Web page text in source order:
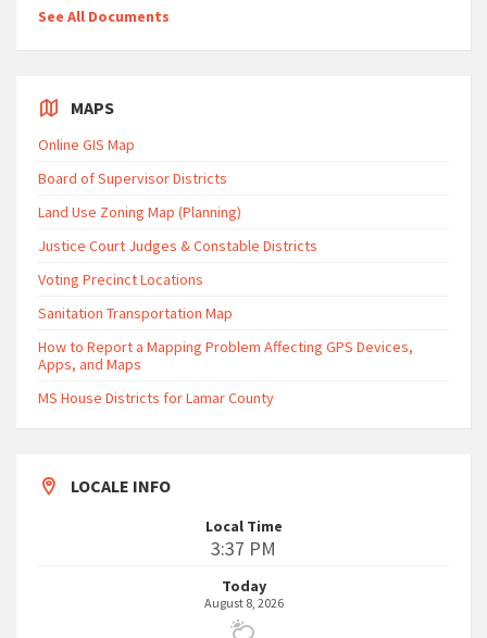
See All Documents
MAPS
Online GIS Map
Board of Supervisor Districts
Land Use Zoning Map (Planning)
Justice Court Judges & Constable Districts
Voting Precinct Locations
Sanitation Transportation Map
How to Report a Mapping Problem Affecting GPS Devices,
Apps, and Maps
MS House Districts for Lamar County
LOCALE INFO
Local Time
3:37 PM
Today
August 8, 2026